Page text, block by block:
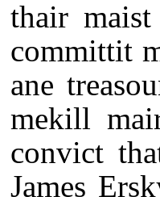
thair
committit
ane
mekill
convict
James